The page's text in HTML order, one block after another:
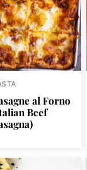
al Forno
Beef